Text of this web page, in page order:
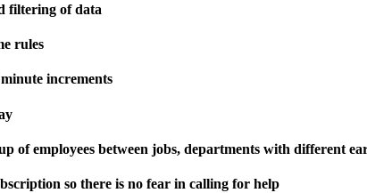
filtering of data
rules
increments
of employees between jobs, departments with different
so there is no fear in calling for help